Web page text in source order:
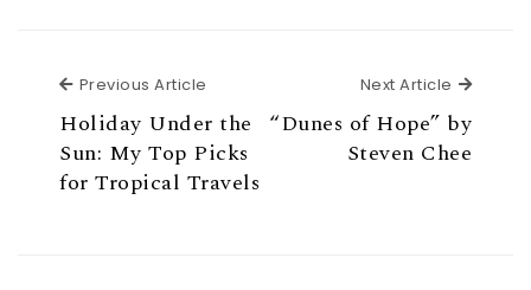
Previous Article
Holiday Under the
Sun: My Top Picks
for Tropical Travels
Next Article Next
“Dunes of Hope” by
Steven Chee